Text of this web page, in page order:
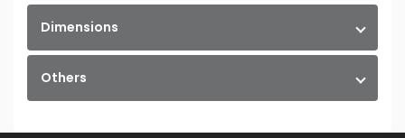
Dimensions
Others